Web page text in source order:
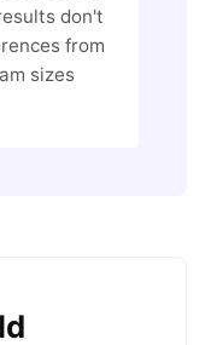
don't
from
sizes